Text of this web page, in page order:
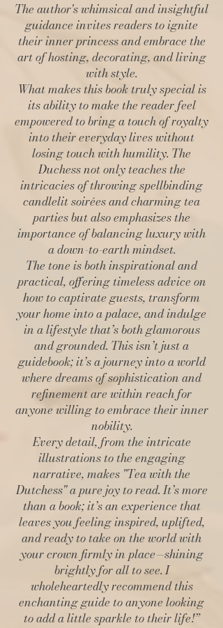
The author's whimsical and insightful
guidance invites readers to ignite
their inner princess and embrace the
art of hosting, decorating, and living
with style.
What makes this book truly special is
its ability to make the reader feel
empowered to bring a touch of royalty
into their everyday lives without
losing touch with humility. The
Duchess not only teaches the
intricacies of throwing spellbinding
candlelit soirées and charming tea
parties but also emphasizes the
importance of balancing luxury with
a down-to-earth mindset.
The tone is both inspirational and
practical, offering timeless advice on
how to captivate guests, transform
your home into a palace, and indulge
in a lifestyle that’s both glamorous
and grounded. This isn’t just a
guidebook; it’s a journey into a world
where dreams of sophistication and
refinement are within reach for
anyone willing to embrace their inner
nobility.
Every detail, from the intricate
illustrations to the engaging
narrative, makes "Tea with the
Dutchess" a pure joy to read. It’s more
than a book; it’s an experience that
leaves you feeling inspired, uplifted,
and ready to take on the world with
your crown firmly in place—shining
brightly for all to see. I
wholeheartedly recommend this
enchanting guide to anyone looking
to add a little sparkle to their life!”